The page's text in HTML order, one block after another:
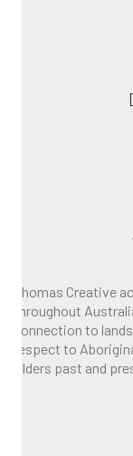
Thomas Creative
throughout
connection to
respect to
Elders past and